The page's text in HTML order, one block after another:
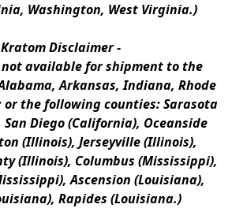
Washington, West Virginia.)
Kratom Disclaimer -
available for shipment to the
Arkansas, Indiana, Rhode
or the following counties: Sarasota
Diego (California), Oceanside
(Illinois), Jerseyville (Illinois),
(Illinois), Columbus (Mississippi),
Ascension (Louisiana),
Rapides (Louisiana.)